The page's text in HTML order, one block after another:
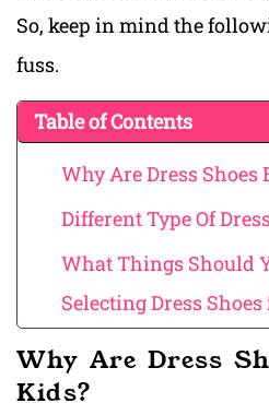
So, keep in mind the
fuss.
Table of Contents
Why Are Dress Shoes
Different Type Of
What Things Should
Selecting Dress
Why Are Dress
Kids?